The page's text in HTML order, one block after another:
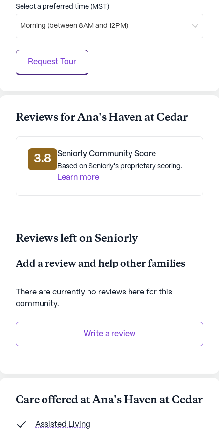
care services, engaging activities, and supportive
enriched lifestyle.
AI-generated description based on Seniorly's proprietary
data. Contact a Seniorly representative to learn more.
Select a preferred time (MST)
Morning (between 8AM and 12PM)
Request Tour
Reviews for Ana's Haven at Cedar
3.8 Seniorly Community Score
Based on Seniorly's proprietary scoring.
Learn more
Reviews left on Seniorly
Add a review and help other families
There are currently no reviews here for this
community.
Write a review
Care offered at Ana's Haven at Cedar
Assisted Living